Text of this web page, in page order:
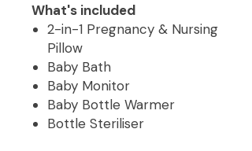
What's included
2-in-1 Pregnancy & Nursing
Pillow
Baby Bath
Baby Monitor
Baby Bottle Warmer
Bottle Steriliser